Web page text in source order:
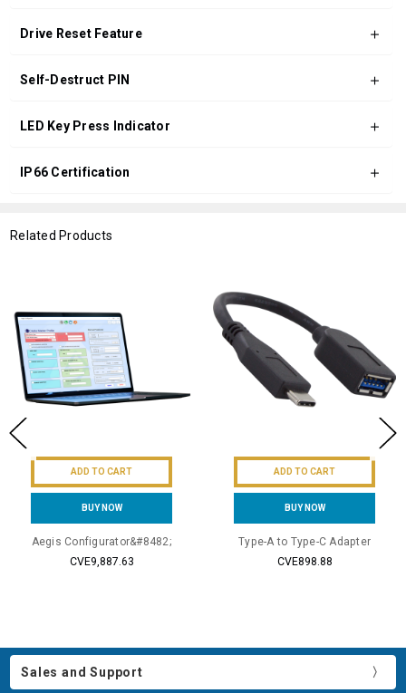
Drive Reset Feature
Self-Destruct PIN
LED Key Press Indicator
IP66 Certification
Related Products
ADD TO CART
BUY NOW
Aegis Configurator&#8482;
CVE9,887.63
ADD TO CART
BUY NOW
Type-A to Type-C Adapter
CVE898.88
Sales and Support